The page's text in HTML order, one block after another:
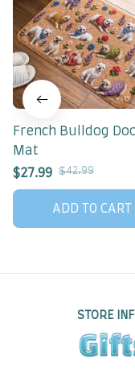
French Bulldog
Mat
$27.99
$42.99
ADD TO CART
STORE